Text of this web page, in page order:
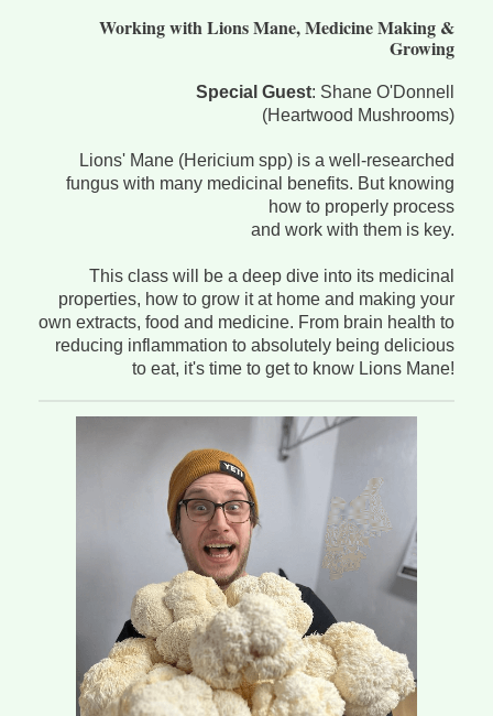
Working with Lions Mane, Medicine Making &
Growing
Special Guest: Shane O'Donnell
(Heartwood Mushrooms)
Lions' Mane (Hericium spp) is a well-researched
fungus with many medicinal benefits. But knowing
how to properly process
and work with them is key.
This class will be a deep dive into its medicinal
properties, how to grow it at home and making your
own extracts, food and medicine. From brain health to
reducing inflammation to absolutely being delicious
to eat, it's time to get to know Lions Mane!